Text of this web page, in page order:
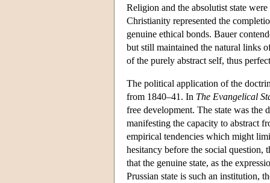
Religion and the absolutist state
Christianity represented the
genuine ethical bonds. Bauer
but still maintained the natural links
of the purely abstract self, thus
The political application of the
from 1840–41. In The Evangelical
free development. The state was
manifesting the capacity to abstract
empirical tendencies which might
hesitancy before the social question,
that the genuine state, as the
Prussian state is such an institution,